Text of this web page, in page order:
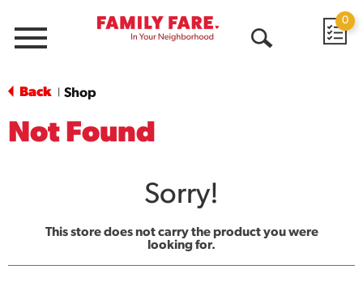
Menu
0
Back Shop
Not Found
Sorry!
This store does not carry the product you were
looking for.